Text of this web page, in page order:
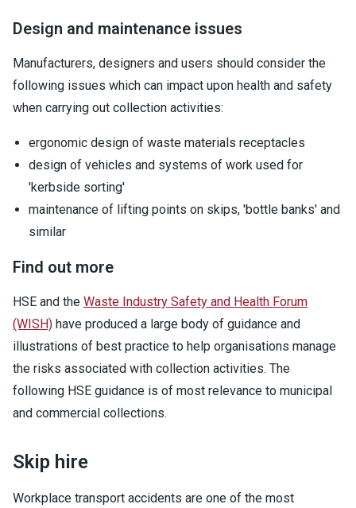
Design and maintenance issues
Manufacturers, designers and users should consider the
following issues which can impact upon health and safety
when carrying out collection activities:
ergonomic design of waste materials receptacles
design of vehicles and systems of work used for
'kerbside sorting'
maintenance of lifting points on skips, 'bottle banks' and
similar
Find out more
HSE and the Waste Industry Safety and Health Forum
(WISH) have produced a large body of guidance and
illustrations of best practice to help organisations manage
the risks associated with collection activities. The
following HSE guidance is of most relevance to municipal
and commercial collections.
Skip hire
Workplace transport accidents are one of the most